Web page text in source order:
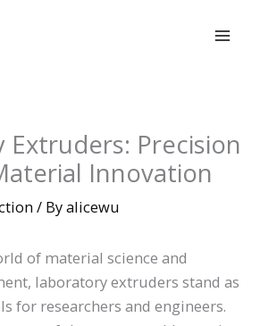
Extruders: Precision
Innovation
/ Byalicewu
of material science and
laboratory extruders stand as
for researchers and engineers.